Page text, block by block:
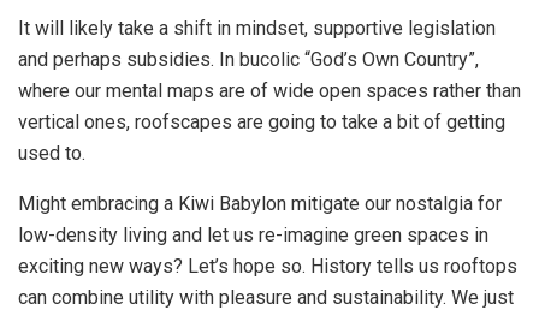
It will likely take a shift in mindset, supportive legislation
and perhaps subsidies. In bucolic “God’s Own Country”,
where our mental maps are of wide open spaces rather than
vertical ones, roofscapes are going to take a bit of getting
used to.
Might embracing a Kiwi Babylon mitigate our nostalgia for
low-density living and let us re-imagine green spaces in
exciting new ways? Let’s hope so. History tells us rooftops
can combine utility with pleasure and sustainability. We just